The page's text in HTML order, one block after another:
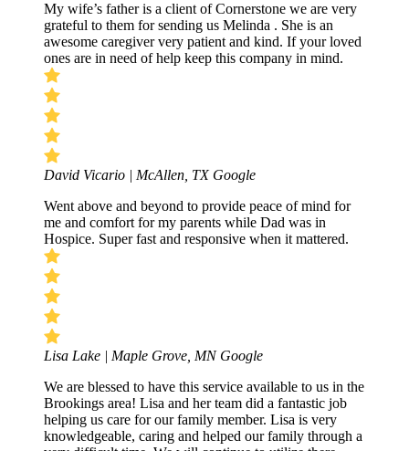
My wife’s father is a client of Cornerstone we are very
grateful to them for sending us Melinda . She is an
awesome caregiver very patient and kind. If your loved
ones are in need of help keep this company in mind.
David Vicario | McAllen, TX Google
Went above and beyond to provide peace of mind for
me and comfort for my parents while Dad was in
Hospice. Super fast and responsive when it mattered.
Lisa Lake | Maple Grove, MN Google
We are blessed to have this service available to us in the
Brookings area! Lisa and her team did a fantastic job
helping us care for our family member. Lisa is very
knowledgeable, caring and helped our family through a